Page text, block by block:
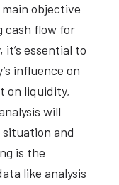
objective
cash flow for
essential to
influence on
on liquidity,
will
and
is the
like analysis